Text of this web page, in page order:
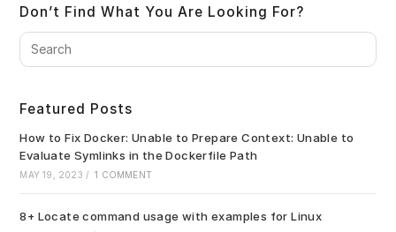
Don’t Find What You Are Looking For?
Featured Posts
How to Fix Docker: Unable to Prepare Context: Unable to
Evaluate Symlinks in the Dockerfile Path
MAY 19, 2023 / 1 COMMENT
8+ Locate command usage with examples for Linux